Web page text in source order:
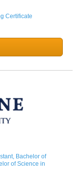
Certificate
Bachelor of
of Science in